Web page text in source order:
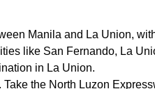
Manila and La Union,
like San Fernando, La
in La Union.
the North Luzon